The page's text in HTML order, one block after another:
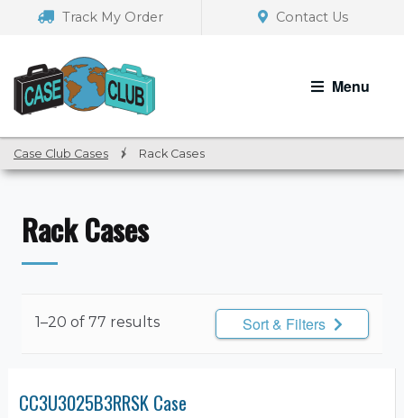
navigation
Track My Order Contact Us
Menu
Case Club Cases / Rack Cases
Rack Cases
1–20 of 77 results Sort & Filters
CC3U3025B3RRSK Case